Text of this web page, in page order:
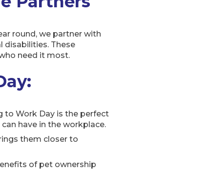
round, we partner with
disabilities. These
need it most.
to Work Day is the perfect
have in the workplace.
them closer to
of pet ownership